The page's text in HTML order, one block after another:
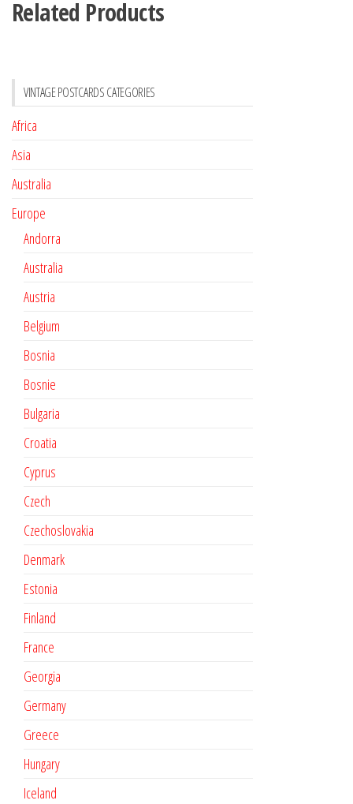
Related Products
VINTAGE POSTCARDS CATEGORIES
Africa
Asia
Australia
Europe
Andorra
Australia
Austria
Belgium
Bosnia
Bosnie
Bulgaria
Croatia
Cyprus
Czech
Czechoslovakia
Denmark
Estonia
Finland
France
Georgia
Germany
Greece
Hungary
Iceland